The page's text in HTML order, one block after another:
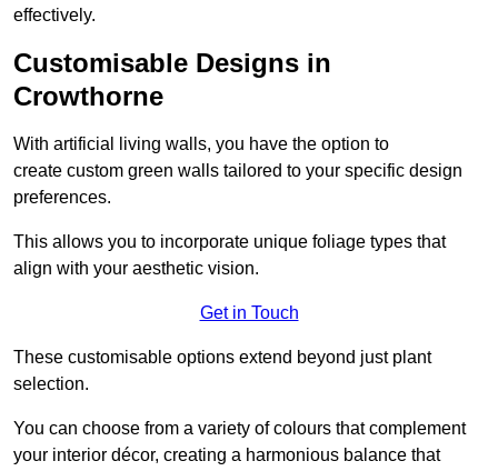
effectively.
Customisable Designs in
Crowthorne
With artificial living walls, you have the option to
create custom green walls tailored to your specific design
preferences.
This allows you to incorporate unique foliage types that
align with your aesthetic vision.
Get in Touch
These customisable options extend beyond just plant
selection.
You can choose from a variety of colours that complement
your interior décor, creating a harmonious balance that